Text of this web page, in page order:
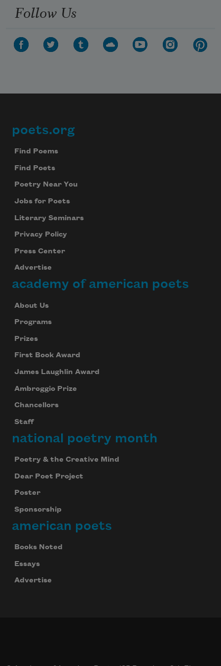
Follow Us
Footer
poets.org
Find Poems
Find Poets
Poetry Near You
Jobs for Poets
Literary Seminars
Privacy Policy
Press Center
Advertise
academy of american poets
About Us
Programs
Prizes
First Book Award
James Laughlin Award
Ambroggio Prize
Chancellors
Staff
national poetry month
Poetry & the Creative Mind
Dear Poet Project
Poster
Sponsorship
american poets
Books Noted
Essays
Advertise